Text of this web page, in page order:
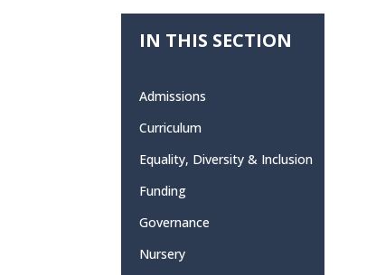
IN THIS SECTION
Admissions
Curriculum
Equality, Diversity & Inclusion
Funding
Governance
Nursery